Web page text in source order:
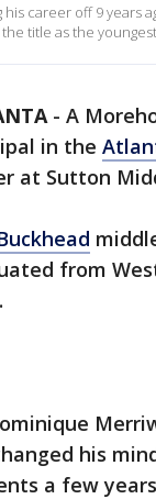
his career off 9 years
title as the
- A
in the
at Sutton
from
his
a few